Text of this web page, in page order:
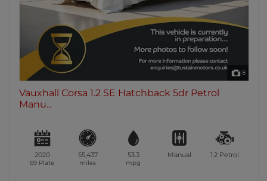
8
Vauxhall Corsa 1.2 SE Hatchback 5dr Petrol
Manu...
2020
69 Plate
55,437
miles
53.3
mpg
Manual 1.2 Petrol